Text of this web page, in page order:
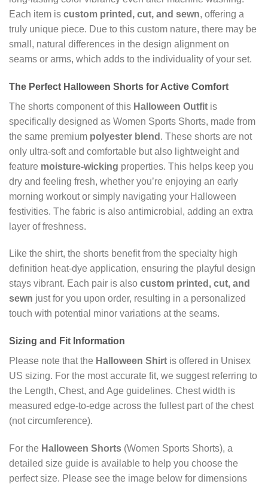
Each item is custom printed, cut, and sewn, offering a
truly unique piece. Due to this custom nature, there may be
small, natural differences in the design alignment on
seams or arms, which adds to the individuality of your set.
The Perfect Halloween Shorts for Active Comfort
The shorts component of this Halloween Outfit is
specifically designed as Women Sports Shorts, made from
the same premium polyester blend . These shorts are not
only ultra-soft and comfortable but also lightweight and
feature moisture-wicking properties. This helps keep you
dry and feeling fresh, whether you’re enjoying an early
morning workout or simply navigating your Halloween
festivities. The fabric is also antimicrobial, adding an extra
layer of freshness.
Like the shirt, the shorts benefit from the specialty high
definition heat-dye application, ensuring the playful design
stays vibrant. Each pair is also custom printed, cut, and
sewn just for you upon order, resulting in a personalized
touch with potential minor variations at the seams.
Sizing and Fit Information
Please note that the Halloween Shirt is offered in Unisex
US sizing. For the most accurate fit, we suggest referring to
the Length, Chest, and Age guidelines. Chest width is
measured edge-to-edge across the fullest part of the chest
(not circumference).
For the Halloween Shorts (Women Sports Shorts), a
detailed size guide is available to help you choose the
perfect size. Please see the image below for dimensions